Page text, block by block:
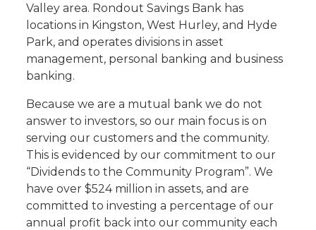
Valley area. Rondout Savings Bank has
locations in Kingston, West Hurley, and Hyde
Park, and operates divisions in asset
management, personal banking and business
banking.
Because we are a mutual bank we do not
answer to investors, so our main focus is on
serving our customers and the community.
This is evidenced by our commitment to our
“Dividends to the Community Program”. We
have over $524 million in assets, and are
committed to investing a percentage of our
annual profit back into our community each